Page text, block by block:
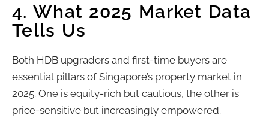
4. What 2025 Market Data
Tells Us
Both HDB upgraders and first-time buyers are
essential pillars of Singapore’s property market in
2025. One is equity-rich but cautious, the other is
price-sensitive but increasingly empowered.